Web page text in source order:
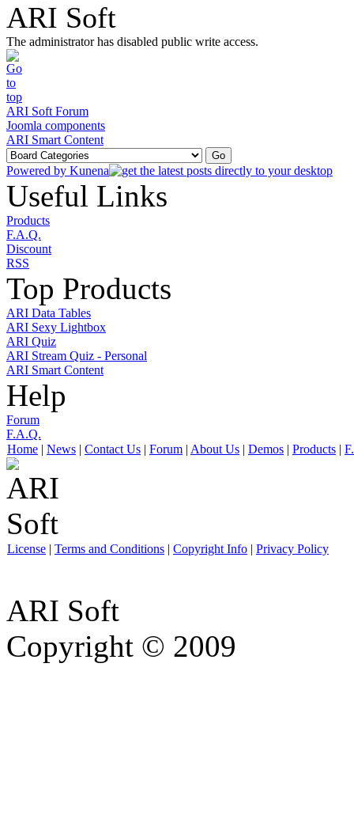
ARI Soft
The administrator has disabled public write access.
ARI Soft Forum
Joomla components
ARI Smart Content
Powered by Kunena
Useful Links
Products
F.A.Q.
Discount
RSS
Top Products
ARI Data Tables
ARI Sexy Lightbox
ARI Quiz
ARI Stream Quiz - Personal
ARI Smart Content
Help
Forum
F.A.Q.
Home | News | Contact Us | Forum | About Us | Demos | Products |
License | Terms and Conditions | Copyright Info | Privacy Policy
ARI Soft
Copyright © 2009